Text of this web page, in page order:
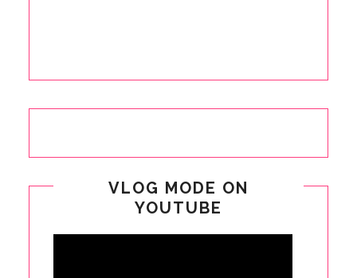
VLOG MODE ON
YOUTUBE